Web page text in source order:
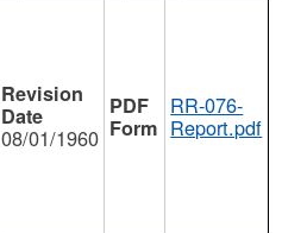
08/01/1960
RR-076-
Report.pdf